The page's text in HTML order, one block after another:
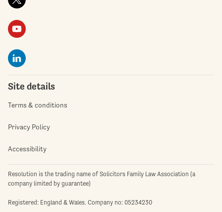
Site details
Terms & conditions
Privacy Policy
Accessibility
Resolution is the trading name of Solicitors Family Law Association (a
company limited by guarantee)
Registered: England & Wales. Company no: 05234230